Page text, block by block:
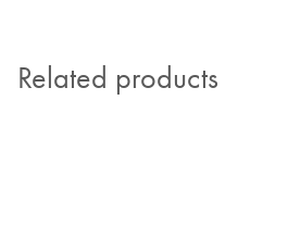
Related products